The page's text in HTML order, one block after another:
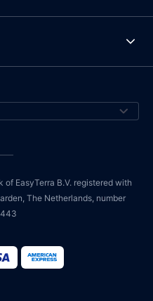
of EasyTerra B.V. registered with
The Netherlands, number